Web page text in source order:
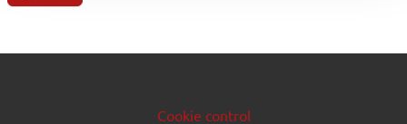
Cookie control